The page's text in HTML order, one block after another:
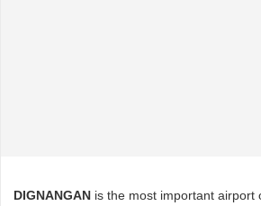
DIGNANGAN is the most important airport